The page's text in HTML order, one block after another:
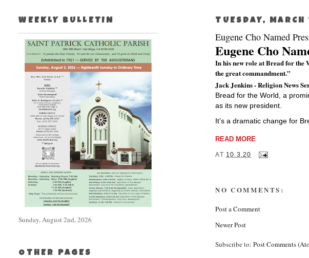
TUESDAY,
Eugene Cho Named
Eugene Cho
In his new role at Bread for the
the great commandment.”
Jack Jenkins - Religion News
Bread for the World, a
as its new president.
It’s a dramatic change for
READ MORE
AT 10.3.20
NO COMMENTS:
Post a Comment
Newer Post
Subscribe to:Post Comments
WEEKLY BULLETIN
Sunday, August 2nd, 2026
OTHER PAGES